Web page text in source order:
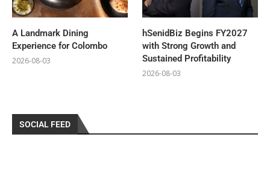
A Landmark Dining
Experience for Colombo
2026-08-03
hSenidBiz Begins FY2027
with Strong Growth and
Sustained Profitability
2026-08-03
SOCIAL FEED